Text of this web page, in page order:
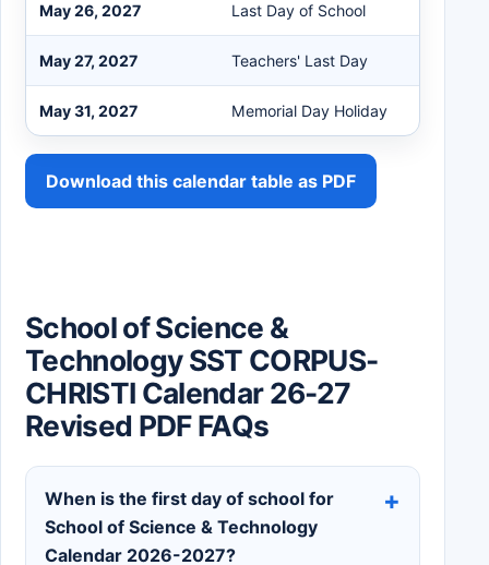
May 26, 2027 Last Day of School
May 27, 2027 Teachers' Last Day
May 31, 2027 Memorial Day Holiday
Download this calendar table as PDF
School of Science &
Technology SST CORPUS-
CHRISTI Calendar 26-27
Revised PDF FAQs
When is the first day of school for
School of Science & Technology
Calendar 2026-2027?